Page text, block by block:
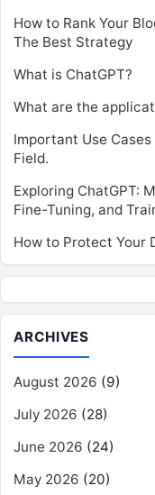
How to Rank Your
The Best Strategy
What is ChatGPT?
What are the
Important Use
Field.
Exploring ChatGPT:
Fine-Tuning, and
How to Protect Your
ARCHIVES
August 2026 (9)
July 2026 (28)
June 2026 (24)
May 2026 (20)